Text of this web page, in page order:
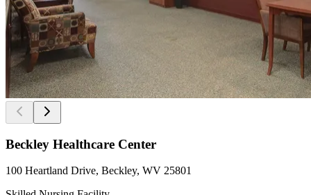
Beckley Healthcare Center
100 Heartland Drive, Beckley, WV 25801